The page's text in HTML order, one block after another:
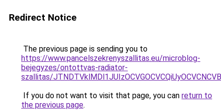
Redirect Notice
The previous page is sending you to
https://www.pancelszekrenyszallitas.eu/microblog-
bejegyzes/ontottvas-radiator-
szallitas/
If you do not want to visit that page, you can return to
the previous page.